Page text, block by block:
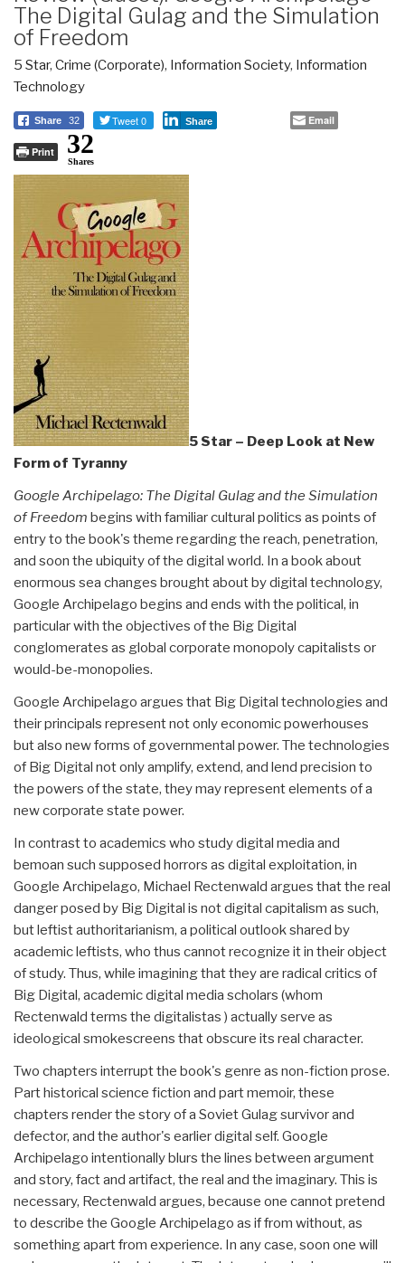
The Digital Gulag and the Simulation
of Freedom
5 Star, Crime (Corporate), Information Society, Information
Technology
Share 32 Tweet 0 Share Email
Print 32
Shares
5 Star – Deep Look at New
Form of Tyranny
Google Archipelago: The Digital Gulag and the Simulation
of Freedom begins with familiar cultural politics as points of
entry to the book's theme regarding the reach, penetration,
and soon the ubiquity of the digital world. In a book about
enormous sea changes brought about by digital technology,
Google Archipelago begins and ends with the political, in
particular with the objectives of the Big Digi­tal
conglomerates as global corporate monopoly capitalists or
would-be-monopolies.
Google Archipelago argues that Big Digital technologies and
their principals represent not only economic powerhouses
but also new forms of governmental power. The technologies
of Big Digital not only amplify, extend, and lend precision to
the powers of the state, they may represent elements of a
new corporate state power.
In contrast to academics who study digital media and
bemoan such supposed horrors as digital exploitation, in
Google Archipelago, Michael Rectenwald argues that the real
danger posed by Big Digital is not digital capitalism as such,
but leftist authoritarianism, a political outlook shared by
academic leftists, who thus cannot recognize it in their object
of study. Thus, while imagining that they are radical critics of
Big Digital, academic digital media scholars (whom
Rectenwald terms the digitalistas ) actually serve as
ideological smokescreens that obscure its real character.
Two chapters interrupt the book's genre as non-fiction prose.
Part historical science fiction and part memoir, these
chapters render the story of a Soviet Gu­lag survivor and
defector, and the author's earlier digital self. Google
Archipelago intentionally blurs the lines between argument
and story, fact and artifact, the real and the imaginary. This is
necessary, Rectenwald argues, because one cannot pretend
to describe the Google Archipelago as if from without, as
something apart from experience. In any case, soon one will